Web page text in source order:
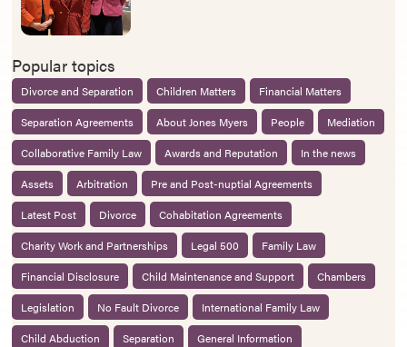
Popular topics
Divorce and Separation Children Matters
Financial Matters
Separation Agreements
About Jones Myers People
Mediation
Collaborative Family Law
Awards and Reputation
In the news
Assets
Arbitration
Pre and Post-nuptial Agreements
Latest Post
Divorce
Cohabitation Agreements
Charity Work and Partnerships
Legal 500
Family Law
Financial Disclosure
Child Maintenance and Support
Chambers
Legislation
No Fault Divorce
International Family Law
Child Abduction
Separation
General Information